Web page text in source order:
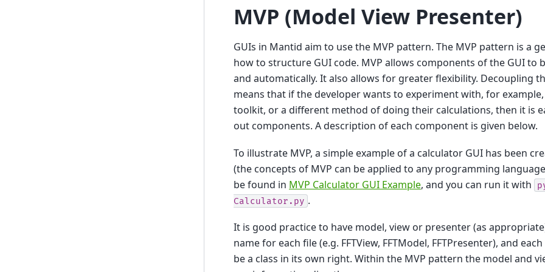
MVP (Model View Presenter)
GUIs in Mantid aim to use the MVP pattern. The MVP pattern is a
how to structure GUI code. MVP allows components of the GUI to
and automatically. It also allows for greater flexibility. Decoupling
means that if the developer wants to experiment with, for
toolkit, or a different method of doing their calculations, then it is
out components. A description of each component is given below.
To illustrate MVP, a simple example of a calculator GUI has been
(the concepts of MVP can be applied to any programming
be found in MVP Calculator GUI Example, and you can run it with
Calculator.py .
It is good practice to have model, view or presenter (as
name for each file (e.g. FFTView, FFTModel, FFTPresenter), and
be a class in its own right. Within the MVP pattern the model and